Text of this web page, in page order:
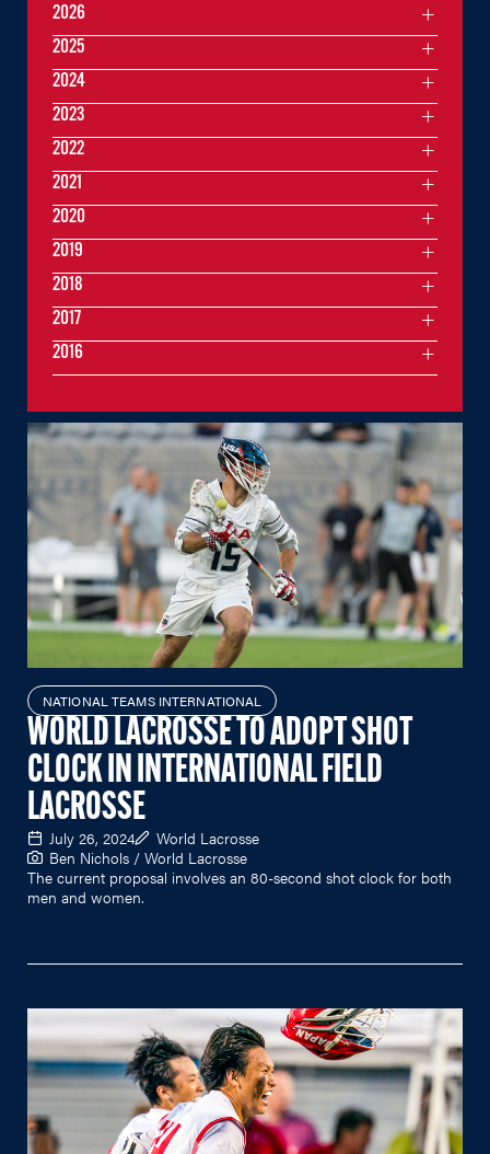
NATIONAL TEAMS INTERNATIONAL
WORLD LACROSSE TO ADOPT SHOT
CLOCK IN INTERNATIONAL FIELD
LACROSSE
July 26, 2024
World Lacrosse
Ben Nichols / World Lacrosse
The current proposal involves an 80-second shot clock for both
men and women.
2026
2025
2024
2023
2022
2021
2020
2019
2018
2017
2016